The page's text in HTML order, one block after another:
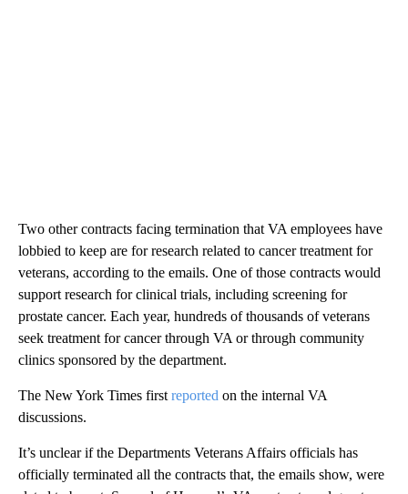
Two other contracts facing termination that VA employees have
lobbied to keep are for research related to cancer treatment for
veterans, according to the emails. One of those contracts would
support research for clinical trials, including screening for
prostate cancer. Each year, hundreds of thousands of veterans
seek treatment for cancer through VA or through community
clinics sponsored by the department.
The New York Times first reported on the internal VA
discussions.
It’s unclear if the Departments Veterans Affairs officials has
officially terminated all the contracts that, the emails show, were